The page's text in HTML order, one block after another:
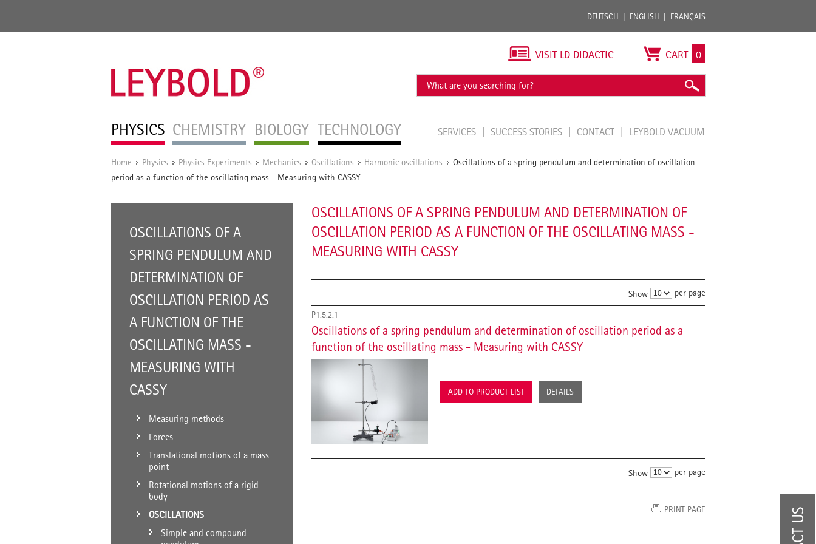
DEUTSCH ENGLISH FRANÇAIS
PHYSICS CHEMISTRY BIOLOGY TECHNOLOGY
VISIT LD DIDACTIC CART 0
SERVICES SUCCESS STORIES CONTACT LEYBOLD VACUUM
Home / Physics / Physics Experiments / Mechanics / Oscillations / Harmonic oscillations / Oscillations of a spring pendulum and determination of oscillation
period as a function of the oscillating mass - Measuring with CASSY
OSCILLATIONS OF A
SPRING PENDULUM AND
DETERMINATION OF
OSCILLATION PERIOD AS
A FUNCTION OF THE
OSCILLATING MASS -
MEASURING WITH
CASSY
Measuring methods
Forces
Translational motions of a mass
point
Rotational motions of a rigid
body
OSCILLATIONS
Simple and compound
OSCILLATIONS OF A SPRING PENDULUM AND DETERMINATION OF
OSCILLATION PERIOD AS A FUNCTION OF THE OSCILLATING MASS -
MEASURING WITH CASSY
Show per page
P1.5.2.1
Oscillations of a spring pendulum and determination of oscillation period as a
function of the oscillating mass - Measuring with CASSY
ADD TO PRODUCT LIST DETAILS
Show per page
PRINT PAGE